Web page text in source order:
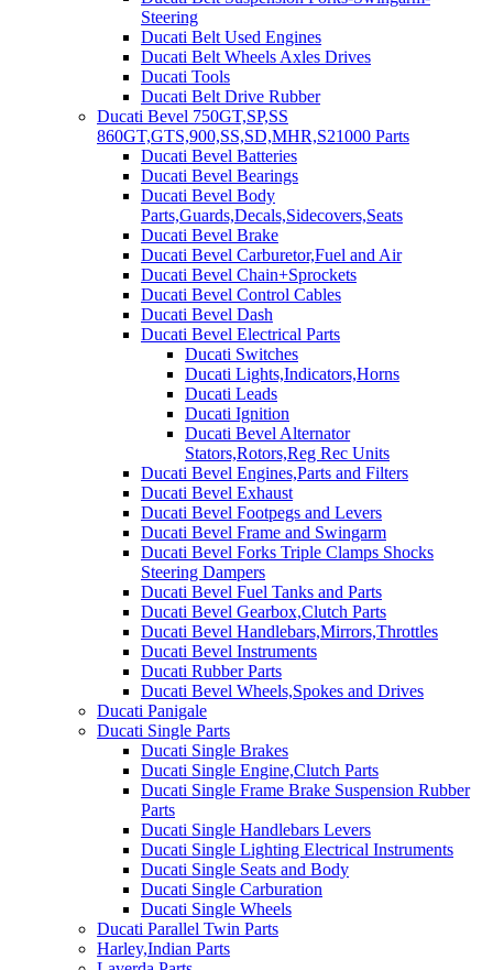
Steering
Ducati Belt Used Engines
Ducati Belt Wheels Axles Drives
Ducati Tools
Ducati Belt Drive Rubber
Ducati Bevel 750GT,SP,SS
860GT,GTS,900,SS,SD,MHR,S21000 Parts
Ducati Bevel Batteries
Ducati Bevel Bearings
Ducati Bevel Body
Parts,Guards,Decals,Sidecovers,Seats
Ducati Bevel Brake
Ducati Bevel Carburetor,Fuel and Air
Ducati Bevel Chain+Sprockets
Ducati Bevel Control Cables
Ducati Bevel Dash
Ducati Bevel Electrical Parts
Ducati Switches
Ducati Lights,Indicators,Horns
Ducati Leads
Ducati Ignition
Ducati Bevel Alternator
Stators,Rotors,Reg Rec Units
Ducati Bevel Engines,Parts and Filters
Ducati Bevel Exhaust
Ducati Bevel Footpegs and Levers
Ducati Bevel Frame and Swingarm
Ducati Bevel Forks Triple Clamps Shocks
Steering Dampers
Ducati Bevel Fuel Tanks and Parts
Ducati Bevel Gearbox,Clutch Parts
Ducati Bevel Handlebars,Mirrors,Throttles
Ducati Bevel Instruments
Ducati Rubber Parts
Ducati Bevel Wheels,Spokes and Drives
Ducati Panigale
Ducati Single Parts
Ducati Single Brakes
Ducati Single Engine,Clutch Parts
Ducati Single Frame Brake Suspension Rubber
Parts
Ducati Single Handlebars Levers
Ducati Single Lighting Electrical Instruments
Ducati Single Seats and Body
Ducati Single Carburation
Ducati Single Wheels
Ducati Parallel Twin Parts
Harley,Indian Parts